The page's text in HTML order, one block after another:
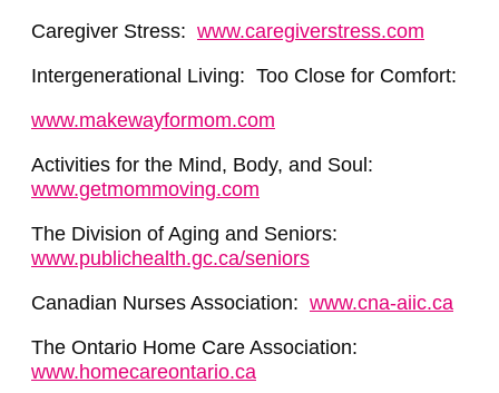
Caregiver Stress: www.caregiverstress.com
Intergenerational Living: Too Close for Comfort:
www.makewayformom.com
Activities for the Mind, Body, and Soul:
www.getmommoving.com
The Division of Aging and Seniors:
www.publichealth.gc.ca/seniors
Canadian Nurses Association: www.cna-aiic.ca
The Ontario Home Care Association:
www.homecareontario.ca